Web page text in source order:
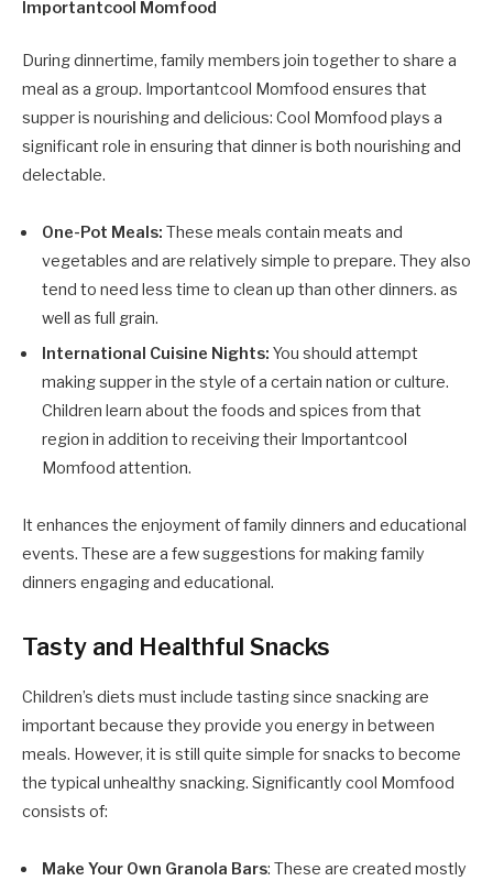
Importantcool Momfood
During dinnertime, family members join together to share a
meal as a group. Importantcool Momfood ensures that
supper is nourishing and delicious: Cool Momfood plays a
significant role in ensuring that dinner is both nourishing and
delectable.
One-Pot Meals: These meals contain meats and
vegetables and are relatively simple to prepare. They also
tend to need less time to clean up than other dinners. as
well as full grain.
International Cuisine Nights: You should attempt
making supper in the style of a certain nation or culture.
Children learn about the foods and spices from that
region in addition to receiving their Importantcool
Momfood attention.
It enhances the enjoyment of family dinners and educational
events. These are a few suggestions for making family
dinners engaging and educational.
Tasty and Healthful Snacks
Children’s diets must include tasting since snacking are
important because they provide you energy in between
meals. However, it is still quite simple for snacks to become
the typical unhealthy snacking. Significantly cool Momfood
consists of:
Make Your Own Granola Bars: These are created mostly